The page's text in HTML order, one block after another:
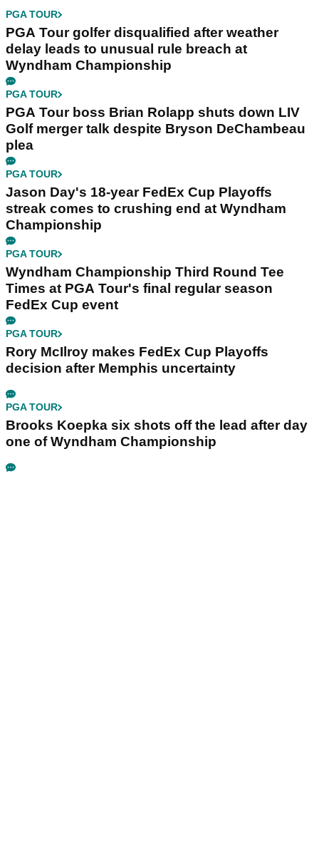
PGA TOUR
PGA Tour golfer disqualified after weather
delay leads to unusual rule breach at
Wyndham Championship
PGA TOUR
PGA Tour boss Brian Rolapp shuts down LIV
Golf merger talk despite Bryson DeChambeau
plea
PGA TOUR
Jason Day's 18-year FedEx Cup Playoffs
streak comes to crushing end at Wyndham
Championship
PGA TOUR
Wyndham Championship Third Round Tee
Times at PGA Tour's final regular season
FedEx Cup event
PGA TOUR
Rory McIlroy makes FedEx Cup Playoffs
decision after Memphis uncertainty
PGA TOUR
Brooks Koepka six shots off the lead after day
one of Wyndham Championship